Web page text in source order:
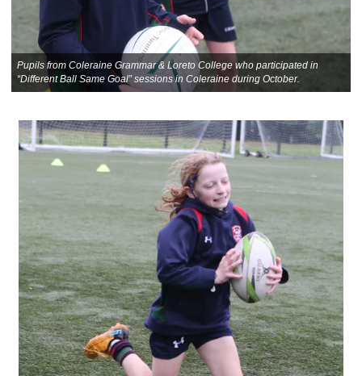
Pupils from Coleraine Grammar & Loreto College who participated in
“Different Ball Same Goal” sessions in Coleraine during October.